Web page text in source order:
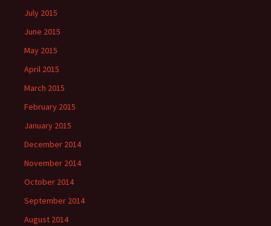
July 2015
June 2015
May 2015
April 2015
March 2015
February 2015
January 2015
December 2014
November 2014
October 2014
September 2014
August 2014